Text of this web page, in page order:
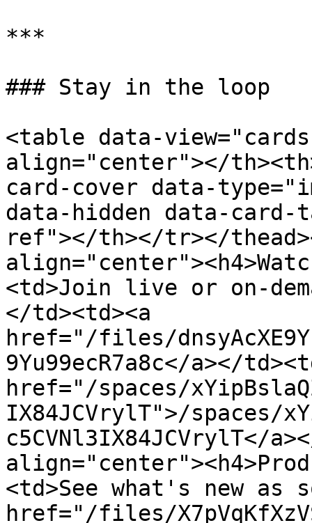
***
### Stay in the loop
<table data-
align="center"></
card-cover data-
data-hidden data-
ref"></th></tr></
<td>Join live or on-
</td><td><a
href="/files/
9Yu99ecR7a8c</a></
href="/spaces/
IX84JCVrylT">/spaces/
c5CVNl3IX84JCVrylT</
<td>See what's new as
href="/files/